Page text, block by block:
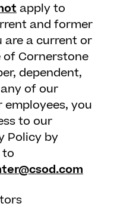
apply to
and former
are a current or
Cornerstone
dependent,
of our
you
to our
Policy by
to